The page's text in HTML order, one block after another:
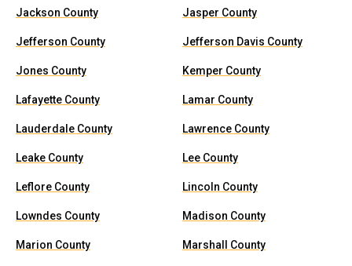
Jackson County Jasper County
Jefferson County Jefferson Davis County
Jones County Kemper County
Lafayette County Lamar County
Lauderdale County Lawrence County
Leake County Lee County
Leflore County Lincoln County
Lowndes County Madison County
Marion County Marshall County